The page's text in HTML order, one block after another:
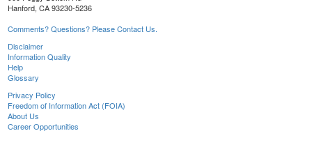
Hanford, CA 93230-5236
Comments? Questions? Please Contact Us.
Disclaimer
Information Quality
Help
Glossary
Privacy Policy
Freedom of Information Act (FOIA)
About Us
Career Opportunities